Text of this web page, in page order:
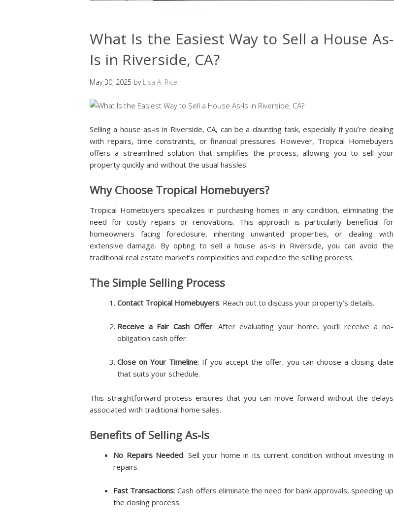
What Is the Easiest Way to Sell a House As-
Is in Riverside, CA?
May 30, 2025 by Lisa A. Rice
Selling a house as-is in Riverside, CA, can be a daunting task, especially if you’re dealing
with repairs, time constraints, or financial pressures. However, Tropical Homebuyers
offers a streamlined solution that simplifies the process, allowing you to sell your
property quickly and without the usual hassles.
Why Choose Tropical Homebuyers?
Tropical Homebuyers specializes in purchasing homes in any condition, eliminating the
need for costly repairs or renovations. This approach is particularly beneficial for
homeowners facing foreclosure, inheriting unwanted properties, or dealing with
extensive damage. By opting to sell a house as-is in Riverside, you can avoid the
traditional real estate market’s complexities and expedite the selling process.
The Simple Selling Process
Contact Tropical Homebuyers: Reach out to discuss your property’s details.
Receive a Fair Cash Offer: After evaluating your home, you’ll receive a no-
obligation cash offer.
Close on Your Timeline: If you accept the offer, you can choose a closing date
that suits your schedule.
This straightforward process ensures that you can move forward without the delays
associated with traditional home sales.
Benefits of Selling As-Is
No Repairs Needed: Sell your home in its current condition without investing in
repairs.
Fast Transactions: Cash offers eliminate the need for bank approvals, speeding up
the closing process.